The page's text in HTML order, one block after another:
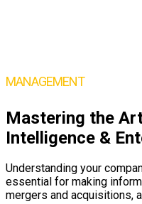
MANAGEMENT
Mastering the
Intelligence &
Understanding your
essential for making
mergers and acquisitions,